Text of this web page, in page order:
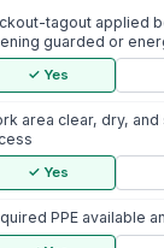
tagout applied
guarded or
✓ Yes
area clear, dry,
✓ Yes
PPE available